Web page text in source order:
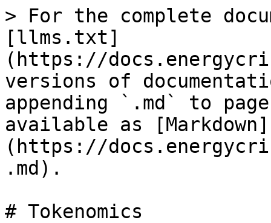
> For the complete
[llms.txt]
(https://
versions of
appending `.md` to
available as [Markdown]
(https://
.md).
# Tokenomics